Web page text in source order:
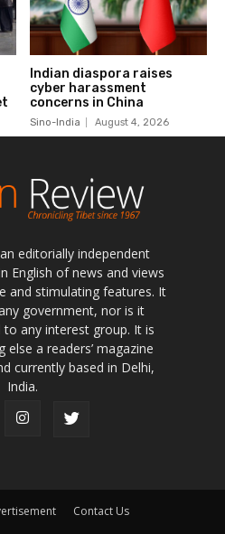
editorially independent
English of news and views
and stimulating features. It
government, nor is it
any interest group. It is
a readers’ magazine
currently based in Delhi,
India.
Contact Us